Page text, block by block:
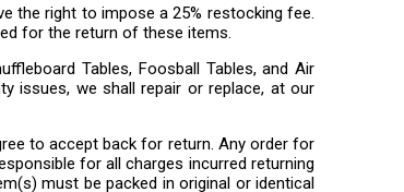
the right to impose a 25% restocking fee.
for the return of these items.
Tables, Foosball Tables, and Air
issues, we shall repair or replace, at our
to accept back for return. Any order for
for all charges incurred returning
must be packed in original or identical